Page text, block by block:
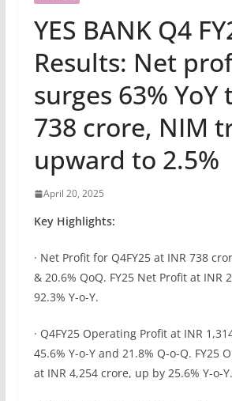
YES BANK Q4
Results: Net
surges 63% YoY
738 crore, NIM
upward to 2.5%
April 20, 2025
Key Highlights:
· Net Profit for Q4FY25 at INR 738
& 20.6% QoQ. FY25 Net Profit at INR
92.3% Y-o-Y.
· Q4FY25 Operating Profit at INR
45.6% Y-o-Y and 21.8% Q-o-Q. FY25
at INR 4,254 crore, up by 25.6% Y-o-Y.